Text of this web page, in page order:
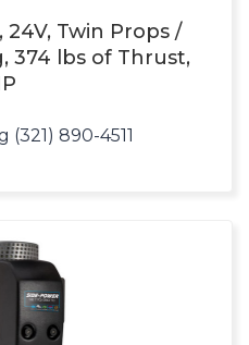
24V, Twin Props /
374 lbs of Thrust,
(321) 890-4511